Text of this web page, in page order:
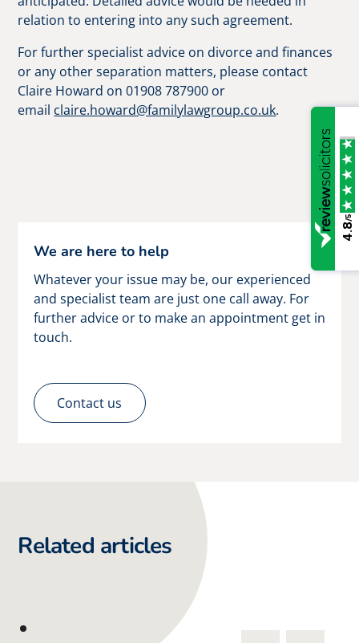
relation to entering into any such agreement.
For further specialist advice on divorce and finances
or any other separation matters, please contact
Claire Howard on 01908 787900 or
email claire.howard@familylawgroup.co.uk.
We are here to help
Whatever your issue may be, our experienced
and specialist team are just one call away. For
further advice or to make an appointment get in
touch.
Contact us
Related articles
4.8
/5